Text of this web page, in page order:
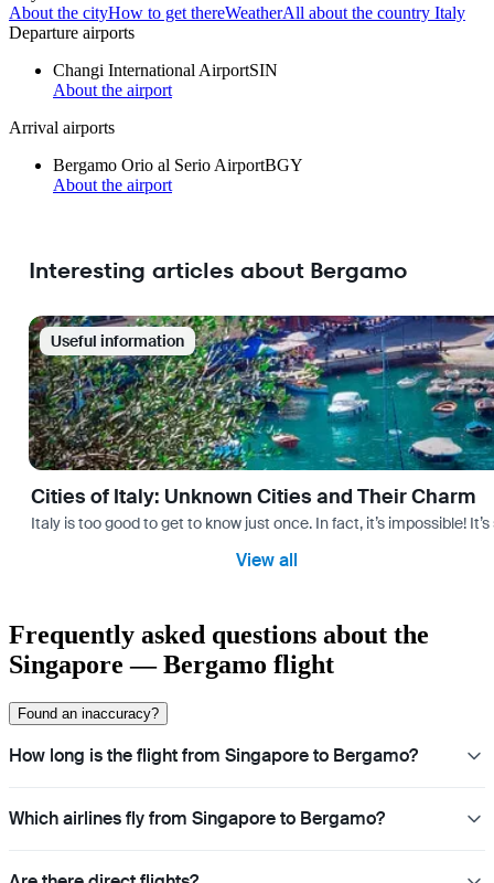
About the cityHow to get thereWeatherAll about the country Italy
Departure airports
Changi International AirportSIN
About the airport
Arrival airports
Bergamo Orio al Serio AirportBGY
About the airport
Interesting articles about Bergamo
Useful information
Cities of Italy: Unknown Cities and Their Charm
Italy is too good to get to know just once. In fact, it’s impossible!
View all
Frequently asked questions about the
Singapore — Bergamo flight
Found an inaccuracy?
How long is the flight from Singapore to Bergamo?
Which airlines fly from Singapore to Bergamo?